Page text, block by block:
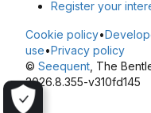
Register your
Cookie policy•
use•Privacy policy
© Seequent , The
2026.8.355-v310fd145